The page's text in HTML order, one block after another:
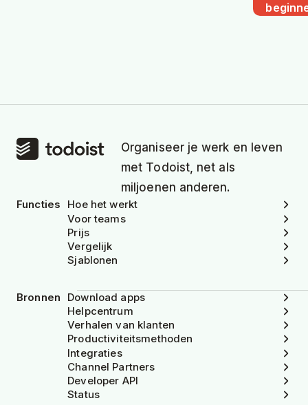
Organiseer je werk en leven
met Todoist, net als
miljoenen anderen.
Functies
Hoe het werkt
Voor teams
Prijs
Vergelijk
Sjablonen
Bronnen
Download apps
Helpcentrum
Verhalen van klanten
Productiviteitsmethoden
Integraties
Channel Partners
Developer API
Status